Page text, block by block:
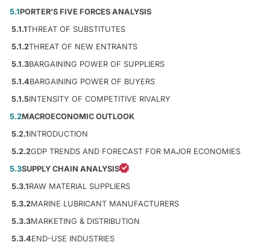
5.1PORTER'S FIVE FORCES ANALYSIS
5.1.1THREAT OF SUBSTITUTES
5.1.2THREAT OF NEW ENTRANTS
5.1.3BARGAINING POWER OF SUPPLIERS
5.1.4BARGAINING POWER OF BUYERS
5.1.5INTENSITY OF COMPETITIVE RIVALRY
5.2MACROECONOMIC OUTLOOK
5.2.1INTRODUCTION
5.2.2GDP TRENDS AND FORECAST FOR MAJOR ECONOMIES
5.3SUPPLY CHAIN ANALYSIS
5.3.1RAW MATERIAL SUPPLIERS
5.3.2MARINE LUBRICANT MANUFACTURERS
5.3.3MARKETING & DISTRIBUTION
5.3.4END-USE INDUSTRIES